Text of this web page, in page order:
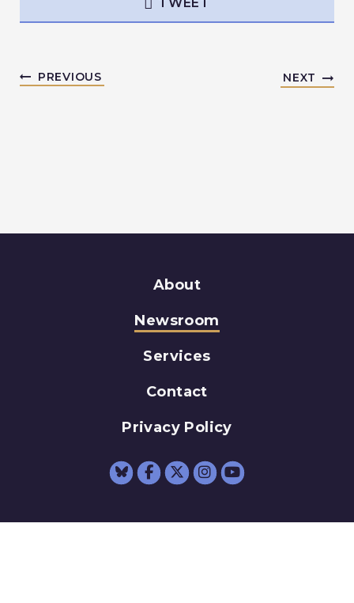
PREVIOUS NEXT
About
Newsroom
Services
Contact
Privacy Policy
Senator Schumer
Senator
Senator
Senator